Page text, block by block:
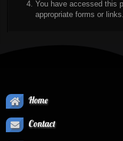
You have accessed this
appropriate forms or links.
Home
Contact